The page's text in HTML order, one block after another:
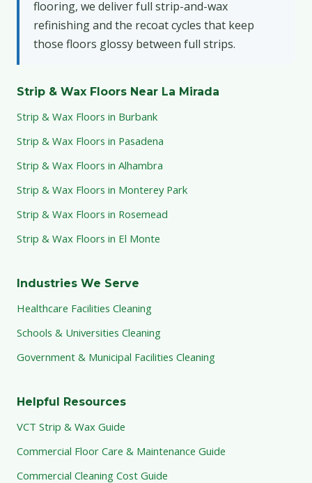
flooring, we deliver full strip-and-wax
refinishing and the recoat cycles that keep
those floors glossy between full strips.
Strip & Wax Floors Near La Mirada
Strip & Wax Floors in Burbank
Strip & Wax Floors in Pasadena
Strip & Wax Floors in Alhambra
Strip & Wax Floors in Monterey Park
Strip & Wax Floors in Rosemead
Strip & Wax Floors in El Monte
Industries We Serve
Healthcare Facilities Cleaning
Schools & Universities Cleaning
Government & Municipal Facilities Cleaning
Helpful Resources
VCT Strip & Wax Guide
Commercial Floor Care & Maintenance Guide
Commercial Cleaning Cost Guide